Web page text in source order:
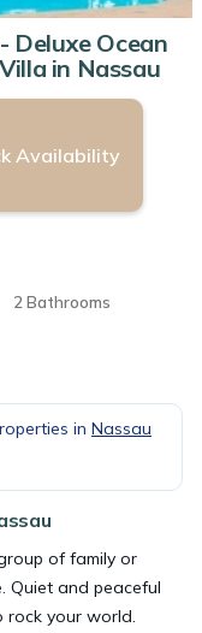
Deluxe Ocean
in Nassau
Availability
2 Bathrooms
in Nassau
of family or
Quiet and peaceful
rock your world.